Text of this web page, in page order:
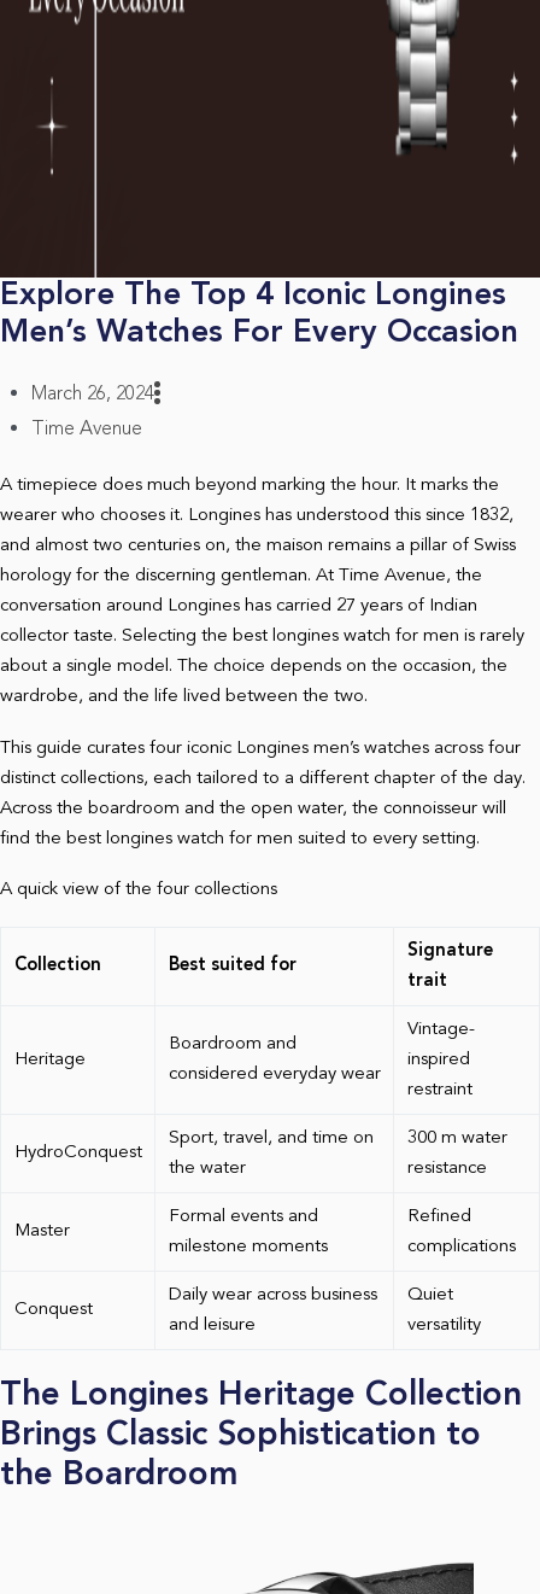
Explore The Top 4 Iconic Longines
Men’s Watches For Every Occasion
March 26, 2024
Time Avenue
A timepiece does much beyond marking the hour. It marks the
wearer who chooses it. Longines has understood this since 1832,
and almost two centuries on, the maison remains a pillar of Swiss
horology for the discerning gentleman. At Time Avenue, the
conversation around Longines has carried 27 years of Indian
collector taste. Selecting the best longines watch for men is rarely
about a single model. The choice depends on the occasion, the
wardrobe, and the life lived between the two.
This guide curates four iconic Longines men’s watches across four
distinct collections, each tailored to a different chapter of the day.
Across the boardroom and the open water, the connoisseur will
find the best longines watch for men suited to every setting.
A quick view of the four collections
Collection Best suited for
Signature
trait
Heritage
Boardroom and
considered everyday wear
Vintage-
inspired
restraint
HydroConquest
Sport, travel, and time on
the water
300 m water
resistance
Master
Formal events and
milestone moments
Refined
complications
Conquest
Daily wear across business
and leisure
Quiet
versatility
The Longines Heritage Collection
Brings Classic Sophistication to
the Boardroom